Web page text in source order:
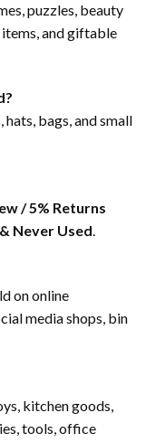
puzzles, beauty
and giftable
hats, bags, and small
/ 5% Returns
Never Used.
on online
media shops, bin
kitchen goods,
tools, office